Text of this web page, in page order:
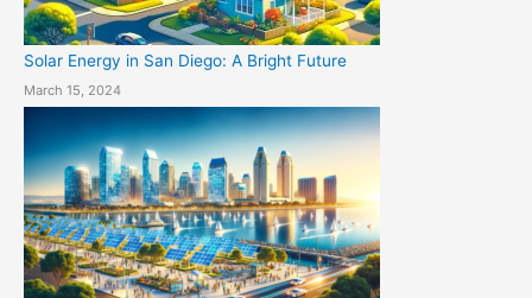
Solar Energy in San Diego: A Bright Future
March 15, 2024